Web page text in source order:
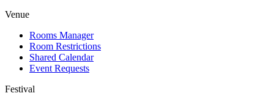
Venue
Rooms Manager
Room Restrictions
Shared Calendar
Event Requests
Festival